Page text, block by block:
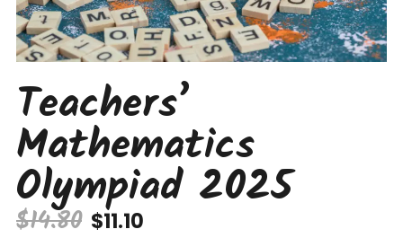
Teachers’
Mathematics
Olympiad 2025
$14.80 $11.10